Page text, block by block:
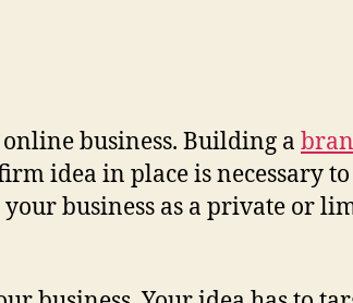
business. Building a
idea in place is necessary
business as a private or